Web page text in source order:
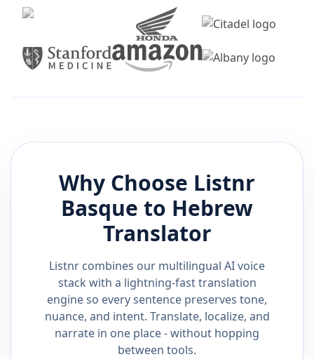
Why Choose Listnr
Basque to Hebrew
Translator
Listnr combines our multilingual AI voice
stack with a lightning-fast translation
engine so every sentence preserves tone,
nuance, and intent. Translate, localize, and
narrate in one place - without hopping
between tools.